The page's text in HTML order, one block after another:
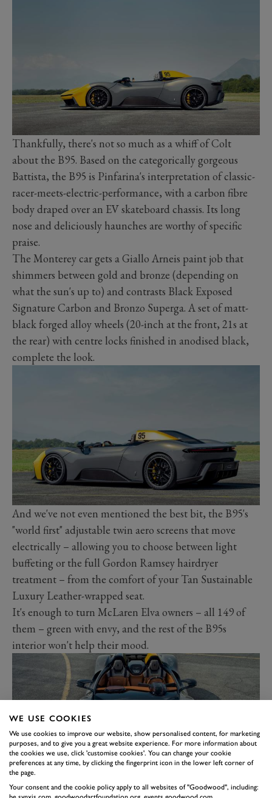
Thankfully, there's not so much as a whiff of Colt
about the B95. Based on the categorically gorgeous
Battista, the B95 is Pinfarina's interpretation of classic-
racer-meets-electric-performance, with a carbon fibre
body draped over an EV skateboard chassis. Its long
nose and deliciously haunches are worthy of specific
praise.
The Monterey car gets a Giallo Arneis paint job that
shimmers between gold and bronze (depending on
what the sun's up to) and contrasts Black Exposed
Signature Carbon and Bronzo Superga. A set of matt-
black forged alloy wheels (20-inch at the front, 21s at
the rear) with centre locks finished in anodised black,
complete the look.
And we've not even mentioned the best bit, the B95's
"world first" adjustable twin aero screens that move
electrically – allowing you to choose between light
buffeting or the full Gordon Ramsey hairdryer
treatment – from the comfort of your Tan Sustainable
Luxury Leather-wrapped seat.
It's enough to turn McLaren Elva owners – all 149 of
them – green with envy, and the rest of the B95s
interior won't help their mood.
WE USE COOKIES
We use cookies to improve our website, show personalised content, for marketing
purposes, and to give you a great website experience. For more information about
the cookies we use, click 'customise cookies'. You can change your cookie
preferences at any time, by clicking the fingerprint icon in the lower left corner of
the page.
Your consent and the cookie policy apply to all websites of "Goodwood", including: